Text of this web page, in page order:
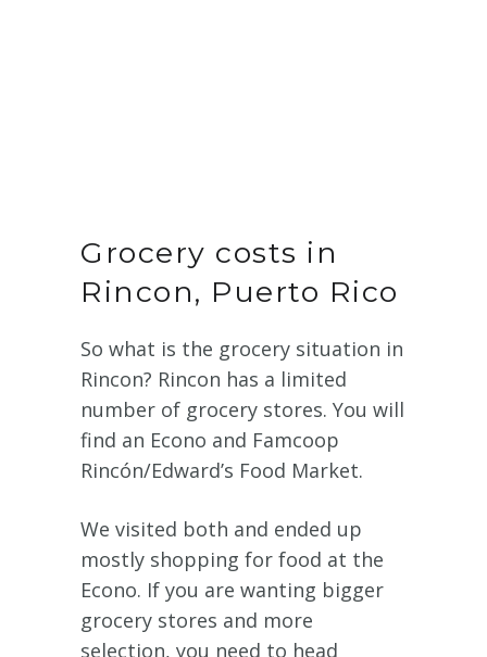
Grocery costs in
Rincon, Puerto Rico
So what is the grocery situation in
Rincon? Rincon has a limited
number of grocery stores. You will
find an Econo and Famcoop
Rincón/Edward’s Food Market.
We visited both and ended up
mostly shopping for food at the
Econo. If you are wanting bigger
grocery stores and more
selection, you need to head